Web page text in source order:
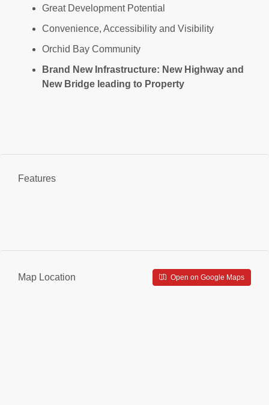
Great Development Potential
Convenience, Accessibility and Visibility
Orchid Bay Community
Brand New Infrastructure: New Highway and
New Bridge leading to Property
Features
Map Location Open on Google Maps